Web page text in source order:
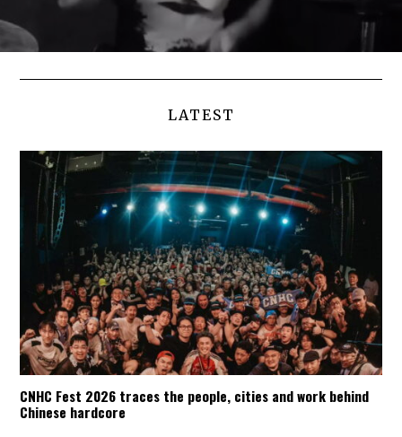
LATEST
CNHC Fest 2026 traces the people, cities and work behind
Chinese hardcore